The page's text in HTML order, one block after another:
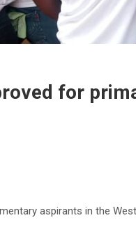
for
aspirants in the